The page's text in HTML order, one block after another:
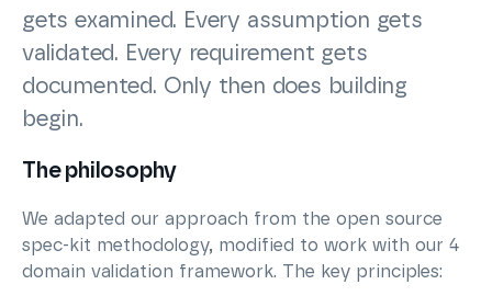
gets examined. Every assumption gets
validated. Every requirement gets
documented. Only then does building
begin.
The philosophy
We adapted our approach from the open source
spec-kit methodology, modified to work with our 4
domain validation framework. The key principles: